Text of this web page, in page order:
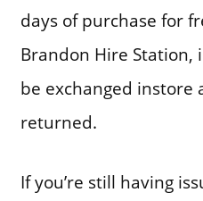
days of purchase for
Brandon Hire
be exchanged instore
returned.
If you’re still having